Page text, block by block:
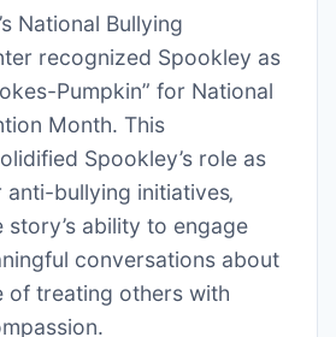
National Bullying
recognized Spookley as
Pumpkin” for National
Month. This
Spookley’s role as
bullying initiatives‚
story’s ability to engage
conversations about
of treating others with